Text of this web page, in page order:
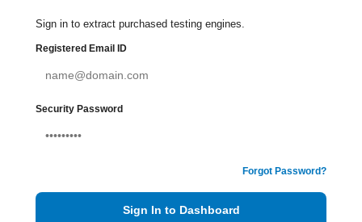
Sign in to extract purchased testing engines.
Registered Email ID
Security Password
Forgot Password?
Sign In to Dashboard